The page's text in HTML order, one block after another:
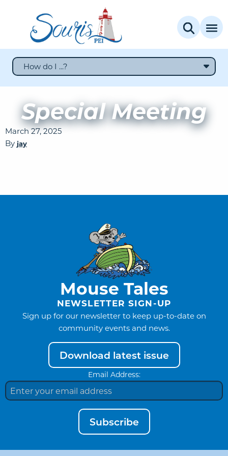
How do I ...?
Special Meeting
March 27, 2025
By jay
Mouse Tales
NEWSLETTER SIGN-UP
Sign up for our newsletter to keep up-to-date on
community events and news.
Download latest issue
Email Address:
Subscribe